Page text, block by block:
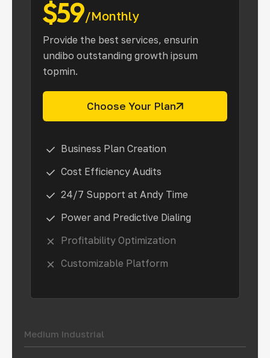
$59/Monthly
Provide the best services, ensurin
undibo outstanding growth ipsum
topmin.
Choose Your Plan
Business Plan Creation
Cost Efficiency Audits
24/7 Support at Andy Time
Power and Predictive Dialing
Profitability Optimization
Customizable Platform
Medium Industrial